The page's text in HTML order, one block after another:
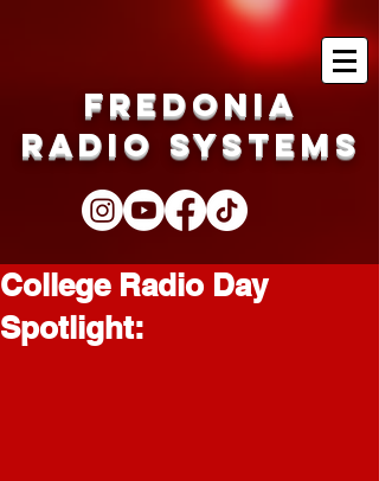
Fredonia
Radio Systems
College Radio Day
Spotlight: